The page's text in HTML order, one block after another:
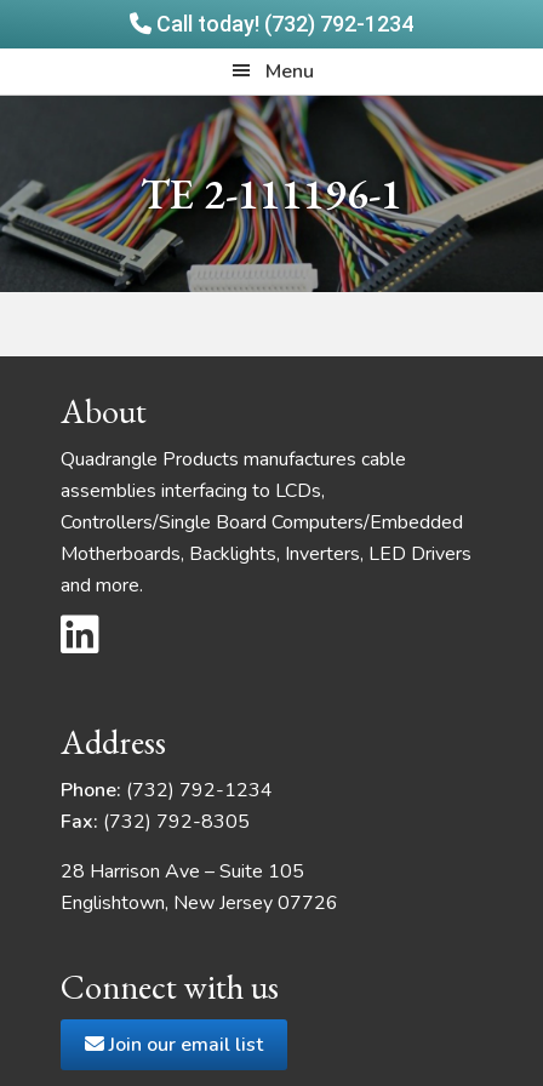
Call today! (732) 792-1234
to
to
Menu
TE 2-111196-1
FooterAbout
Quadrangle Products manufactures cable
assemblies interfacing to LCDs,
Controllers/Single Board Computers/Embedded
Motherboards, Backlights, Inverters, LED Drivers
and more.
Address
Phone: (732) 792-1234
Fax: (732) 792-8305
28 Harrison Ave – Suite 105
Englishtown, New Jersey 07726
Connect with us
Join our email list